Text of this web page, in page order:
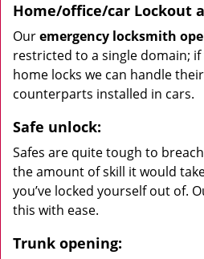
Home/office/car Lockout
Ouremergency locksmith
restricted to a single domain;
home locks we can handle
counterparts installed in cars.
Safe unlock:
Safes are quite tough to
the amount of skill it would
you’ve locked yourself out of.
this with ease.
Trunk opening: